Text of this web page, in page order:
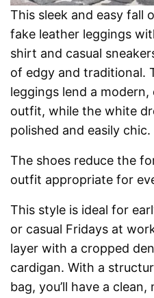
This sleek and easy fall
fake leather leggings
shirt and casual
of edgy and traditional.
leggings lend a
outfit, while the white
polished and easily chic.
The shoes reduce the
outfit appropriate for
This style is ideal for
or casual Fridays at
layer with a cropped
cardigan. With a
bag, you’ll have a